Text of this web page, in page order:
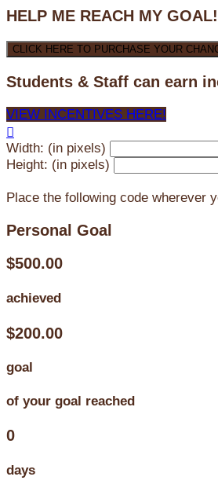
HELP ME REACH MY GOAL!
CLICK HERE TO PURCHASE YOUR
Students & Staff can earn
VIEW INCENTIVES HERE!

Width: (in pixels)
Height: (in pixels)
Place the following code wherever
Personal Goal
$500.00
achieved
$200.00
goal
of your goal reached
0
days